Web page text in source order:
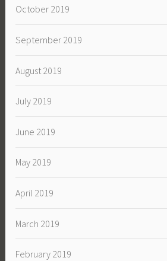
October 2019
September 2019
August 2019
July 2019
June 2019
May 2019
April 2019
March 2019
February 2019